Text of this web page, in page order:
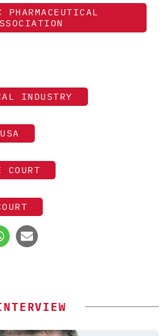
PHARMACEUTICAL
INDUSTRY
USA
COURT